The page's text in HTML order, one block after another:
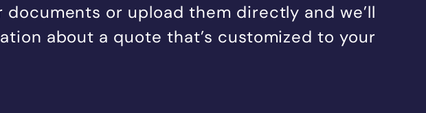
documents or upload them directly and we’ll
about a quote that’s customized to your